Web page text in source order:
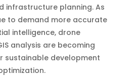
infrastructure planning. As
to demand more accurate
intelligence, drone
analysis are becoming
sustainable development